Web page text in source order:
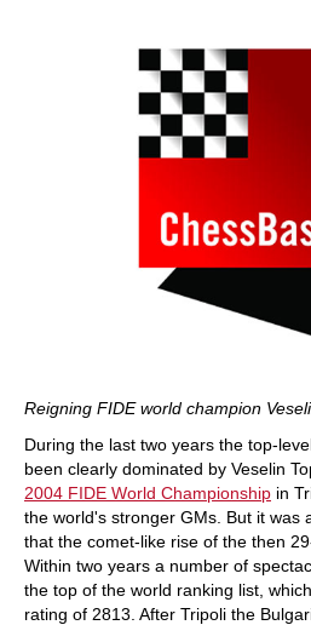
Reigning FIDE world champion
During the last two years the top-
been clearly dominated by Veselin
2004 FIDE World Championship in
the world's stronger GMs. But it was
that the comet-like rise of the then
Within two years a number of
the top of the world ranking list,
rating of 2813. After Tripoli the